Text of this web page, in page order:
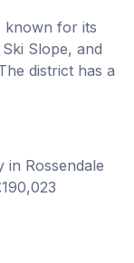
known for its
Slope, and
district has a
Rossendale